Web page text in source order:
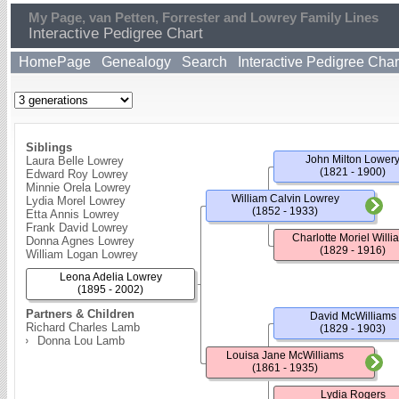
My Page, van Petten, Forrester and Lowrey Family Lines
Interactive Pedigree Chart
HomePage Genealogy Search Interactive Pedigree
Siblings
Laura Belle Lowrey
Edward Roy Lowrey
Minnie Orela Lowrey
Lydia Morel Lowrey
Etta Annis Lowrey
Frank David Lowrey
Donna Agnes Lowrey
William Logan Lowrey
Partners & Children
Richard Charles Lamb
Donna Lou Lamb
Leona Adelia Lowrey
(1895 - 2002)
William Calvin Lowrey
(1852 - 1933)
Louisa Jane McWilliams
(1861 - 1935)
John Milton Lowery
(1821 - 1900)
Charlotte Moriel
(1829 - 1916)
David McWilliams
(1829 - 1903)
Lydia Rogers